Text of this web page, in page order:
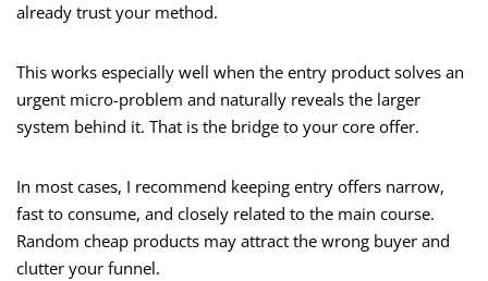
already trust your method.
This works especially well when the entry product solves an
urgent micro-problem and naturally reveals the larger
system behind it. That is the bridge to your core offer.
In most cases, I recommend keeping entry offers narrow,
fast to consume, and closely related to the main course.
Random cheap products may attract the wrong buyer and
clutter your funnel.